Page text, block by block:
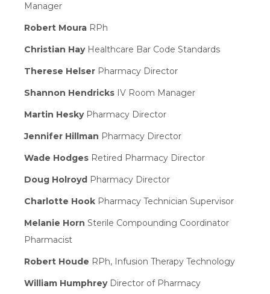
Manager
Robert Moura RPh
Christian HayHealthcare Bar Code Standards
Therese Helser Pharmacy Director
Shannon Hendricks IV Room Manager
Martin HeskyPharmacy Director
Jennifer Hillman Pharmacy Director
Wade Hodges Retired Pharmacy Director
Doug Holroyd Pharmacy Director
Charlotte Hook Pharmacy Technician Supervisor
Melanie Horn Sterile Compounding Coordinator
Pharmacist
Robert Houde RPh, Infusion Therapy Technology
William HumphreyDirector of Pharmacy